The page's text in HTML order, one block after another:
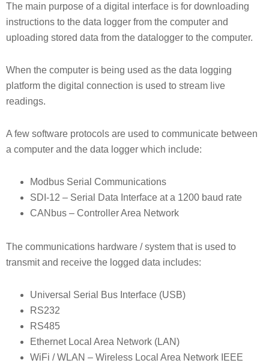
The main purpose of a digital interface is for downloading
instructions to the data logger from the computer and
uploading stored data from the datalogger to the computer.
When the computer is being used as the data logging
platform the digital connection is used to stream live
readings.
A few software protocols are used to communicate between
a computer and the data logger which include:
Modbus Serial Communications
SDI-12 – Serial Data Interface at a 1200 baud rate
CANbus – Controller Area Network
The communications hardware / system that is used to
transmit and receive the logged data includes:
Universal Serial Bus Interface (USB)
RS232
RS485
Ethernet Local Area Network (LAN)
WiFi / WLAN – Wireless Local Area Network IEEE